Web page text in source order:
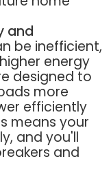
and
be inefficient,
energy
designed to
more
efficiently
means your
and you'll
and